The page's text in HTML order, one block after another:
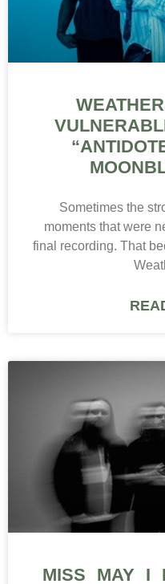
Sometimes the
moments that were
final recording. That
MISS MAY I